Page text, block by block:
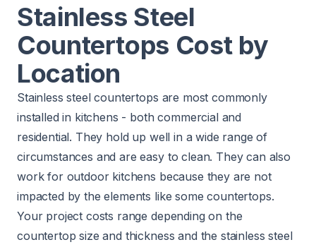
Stainless Steel
Countertops Cost by
Location
Stainless steel countertops are most commonly
installed in kitchens - both commercial and
residential. They hold up well in a wide range of
circumstances and are easy to clean. They can also
work for outdoor kitchens because they are not
impacted by the elements like some countertops.
Your project costs range depending on the
countertop size and thickness and the stainless steel